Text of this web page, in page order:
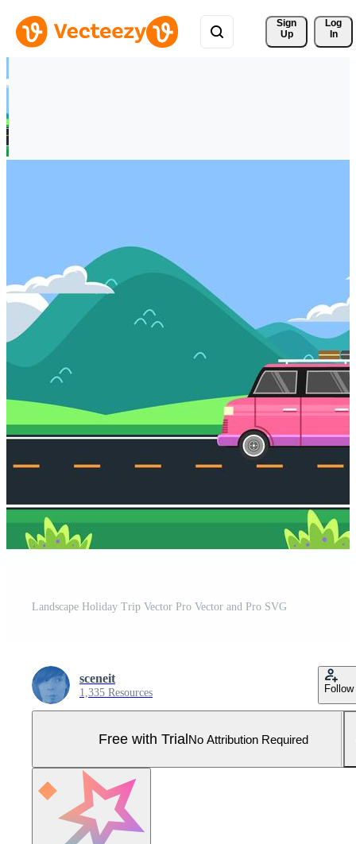
Sign
Up
Log
In
Landscape Holiday Trip Vector Pro Vector and Pro SVG
sceneit
1,335 Resources Follow
Free with TrialNo Attribution Required